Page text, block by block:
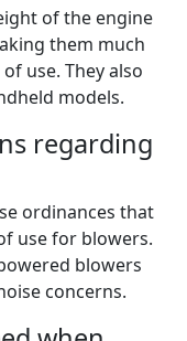
of the engine
them much
use. They also
models.
regarding
ordinances that
use for blowers.
blowers
concerns.